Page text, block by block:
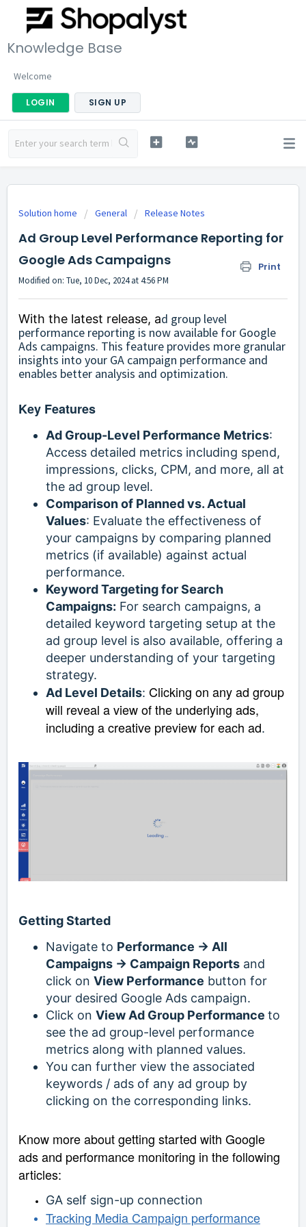
Knowledge Base
Welcome
LOGIN SIGN UP
Solution home General Release Notes
Ad Group Level Performance Reporting for
Google Ads Campaigns
Print
Modified on: Tue, 10 Dec, 2024 at 4:56 PM
With the latest release, ad group level
performance reporting is now available for Google
Ads campaigns. This feature provides more granular
insights into your GA campaign performance and
enables better analysis and optimization.
Key Features
Ad Group-Level Performance Metrics:
Access detailed metrics including spend,
impressions, clicks, CPM, and more, all at
the ad group level.
Comparison of Planned vs. Actual
Values: Evaluate the effectiveness of
your campaigns by comparing planned
metrics (if available) against actual
performance.
Keyword Targeting for Search
Campaigns: For search campaigns, a
detailed keyword targeting setup at the
ad group level is also available, offering a
deeper understanding of your targeting
strategy.
Ad Level Details: Clicking on any ad group
will reveal a view of the underlying ads,
including a creative preview for each ad.
Getting Started
Navigate to Performance -> All
Campaigns -> Campaign Reports and
click on View Performance button for
your desired Google Ads campaign.
Click on View Ad Group Performance to
see the ad group-level performance
metrics along with planned values.
You can further view the associated
keywords / ads of any ad group by
clicking on the corresponding links.
Know more about getting started with Google
ads and performance monitoring in the following
articles:
GA self sign-up connection
Tracking Media Campaign performance